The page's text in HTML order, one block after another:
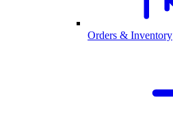
Orders & Inventory